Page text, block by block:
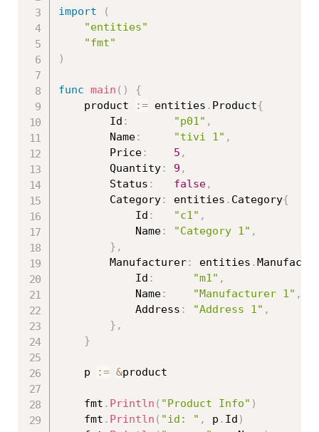
import
(
"entities"
"fmt"
)
func main ( )
{
	product
:= entities . Product{
		Id
: "p01" ,
		Name
: "tivi 1" ,
		Price
: 5 ,
		Quantity
: 9 ,
		Status
: false,
		Category
: entities . Category{
			Id
: "c1" ,
			Name
: "Category 1" ,
} ,
		Manufacturer
: entities .
			Id
: "m1" ,
			Name
: "Manufacturer 1" ,
			Address
: "Address 1" ,
} ,
}
	p
:= &product
	fmt
. Println ( "Product Info" )
	fmt
. Println ( "id: " , p . Id )